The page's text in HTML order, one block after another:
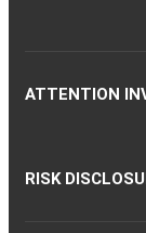
ATTENTION
RISK